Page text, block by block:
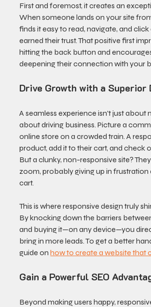
First and foremost, it creates an
When someone lands on your site
finds it easy to read, navigate, and
earned their trust. That positive first
hitting the back button and
deepening their connection with your
Drive Growth with a Superior
A seamless experience isn't just about
about driving business. Picture a
online store on a crowded train. A
product, add it to their cart, and check
But a clunky, non-responsive site?
zoom, probably giving up in
cart.
This is where responsive design truly
By knocking down the barriers
and buying it—on any device—you
bring in more leads. To get a better
guide on how to create a website that
Gain a Powerful SEO
Beyond making users happy,